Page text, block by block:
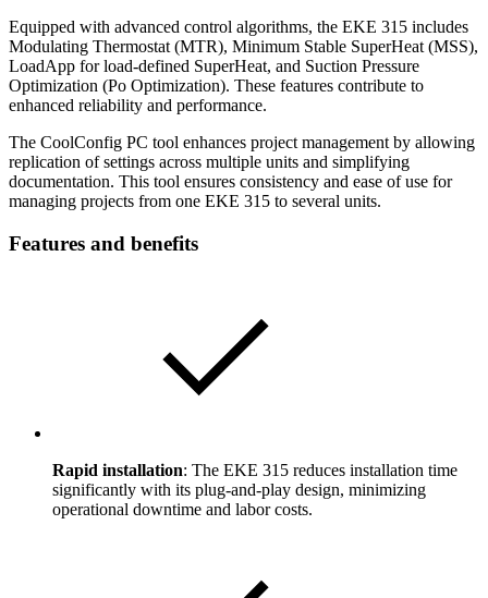
Equipped with advanced control algorithms, the EKE 315 includes
Modulating Thermostat (MTR), Minimum Stable SuperHeat (MSS),
LoadApp for load-defined SuperHeat, and Suction Pressure
Optimization (Po Optimization). These features contribute to
enhanced reliability and performance.
The CoolConfig PC tool enhances project management by allowing
replication of settings across multiple units and simplifying
documentation. This tool ensures consistency and ease of use for
managing projects from one EKE 315 to several units.
Features and benefits
Rapid installation: The EKE 315 reduces installation time
significantly with its plug-and-play design, minimizing
operational downtime and labor costs.